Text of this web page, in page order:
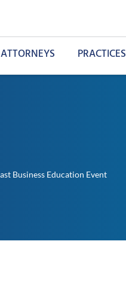
ATTORNEYS PRACTICES
Business Education Event